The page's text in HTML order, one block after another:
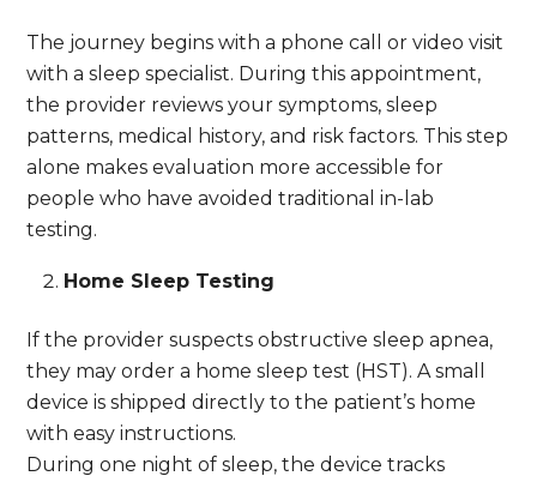
The journey begins with a phone call or video visit
with a sleep specialist. During this appointment,
the provider reviews your symptoms, sleep
patterns, medical history, and risk factors. This step
alone makes evaluation more accessible for
people who have avoided traditional in-lab
testing.
Home Sleep Testing
If the provider suspects obstructive sleep apnea,
they may order a home sleep test (HST). A small
device is shipped directly to the patient’s home
with easy instructions.
During one night of sleep, the device tracks